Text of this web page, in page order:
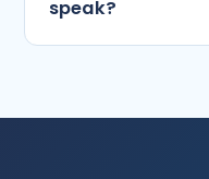
speak?